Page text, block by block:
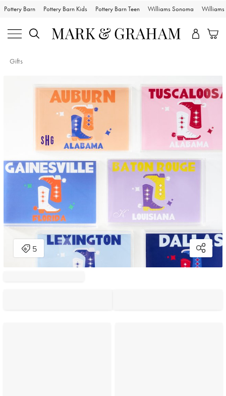
Pottery Barn Pottery Barn Kids Pottery Barn Teen Williams Sonoma Williams
Gifts